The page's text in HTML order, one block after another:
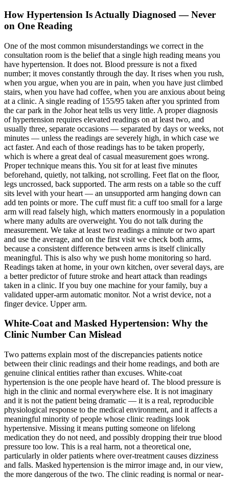
How Hypertension Is Actually Diagnosed — Never
on One Reading
One of the most common misunderstandings we correct in the
consultation room is the belief that a single high reading means you
have hypertension. It does not. Blood pressure is not a fixed
number; it moves constantly through the day. It rises when you rush,
when you argue, when you are in pain, when you have just climbed
stairs, when you have had coffee, when you are anxious about being
at a clinic. A single reading of 155/95 taken after you sprinted from
the car park in the Johor heat tells us very little. A proper diagnosis
of hypertension requires elevated readings on at least two, and
usually three, separate occasions — separated by days or weeks, not
minutes — unless the readings are severely high, in which case we
act faster. And each of those readings has to be taken properly,
which is where a great deal of casual measurement goes wrong.
Proper technique means this. You sit for at least five minutes
beforehand, quietly, not talking, not scrolling. Feet flat on the floor,
legs uncrossed, back supported. The arm rests on a table so the cuff
sits level with your heart — an unsupported arm hanging down can
add ten points or more. The cuff must fit: a cuff too small for a large
arm will read falsely high, which matters enormously in a population
where many adults are overweight. You do not talk during the
measurement. We take at least two readings a minute or two apart
and use the average, and on the first visit we check both arms,
because a consistent difference between arms is itself clinically
meaningful. This is also why we push home monitoring so hard.
Readings taken at home, in your own kitchen, over several days, are
a better predictor of future stroke and heart attack than readings
taken in a clinic. If you buy one machine for your family, buy a
validated upper-arm automatic monitor. Not a wrist device, not a
finger device. Upper arm.
White-Coat and Masked Hypertension: Why the
Clinic Number Can Mislead
Two patterns explain most of the discrepancies patients notice
between their clinic readings and their home readings, and both are
genuine clinical entities rather than excuses. White-coat
hypertension is the one people have heard of. The blood pressure is
high in the clinic and normal everywhere else. It is not imaginary
and it is not the patient being dramatic — it is a real, reproducible
physiological response to the medical environment, and it affects a
meaningful minority of people whose clinic readings look
hypertensive. Missing it means putting someone on lifelong
medication they do not need, and possibly dropping their true blood
pressure too low. This is a real harm, not a theoretical one,
particularly in older patients where over-treatment causes dizziness
and falls. Masked hypertension is the mirror image and, in our view,
the more dangerous of the two. The clinic reading is normal or near-